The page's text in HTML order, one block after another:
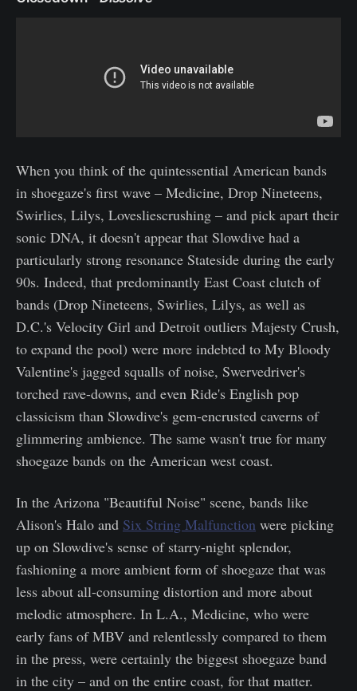
When you think of the quintessential American bands
in shoegaze's first wave – Medicine, Drop Nineteens,
Swirlies, Lilys, Lovesliescrushing – and pick apart their
sonic DNA, it doesn't appear that Slowdive had a
particularly strong resonance Stateside during the early
90s. Indeed, that predominantly East Coast clutch of
bands (Drop Nineteens, Swirlies, Lilys, as well as
D.C.'s Velocity Girl and Detroit outliers Majesty Crush,
to expand the pool) were more indebted to My Bloody
Valentine's jagged squalls of noise, Swervedriver's
torched rave-downs, and even Ride's English pop
classicism than Slowdive's gem-encrusted caverns of
glimmering ambience. The same wasn't true for many
shoegaze bands on the American west coast.
In the Arizona "Beautiful Noise" scene, bands like
Alison's Halo and Six String Malfunction were picking
up on Slowdive's sense of starry-night splendor,
fashioning a more ambient form of shoegaze that was
less about all-consuming distortion and more about
melodic atmosphere. In L.A., Medicine, who were
early fans of MBV and relentlessly compared to them
in the press, were certainly the biggest shoegaze band
in the city – and on the entire coast, for that matter.